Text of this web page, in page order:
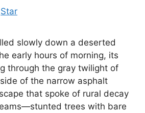
Star
slowly down a deserted
early hours of morning, its
through the gray twilight of
of the narrow asphalt
that spoke of rural decay
trees with bare